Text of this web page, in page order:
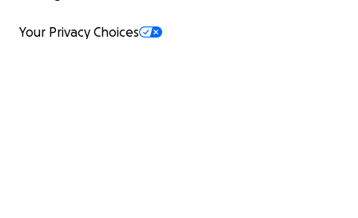
Your Privacy Choices